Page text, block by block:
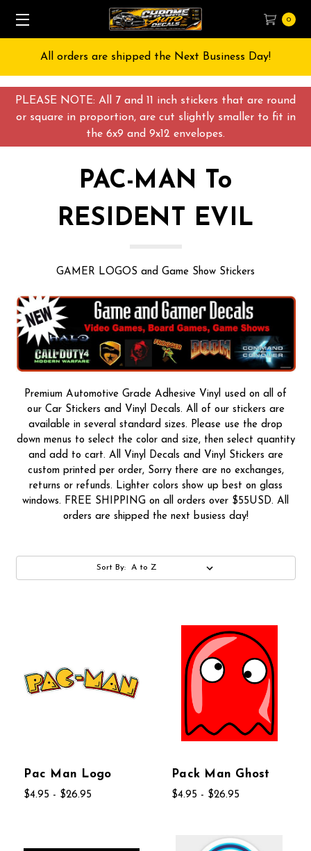
PLEASE NOTE: All 7 and 11 inch stickers that are round
or square in proportion, are cut slightly smaller to fit in
the 6x9 and 9x12 envelopes.
0
Free Shipping on All orders over $55 USD
PAC-MAN To
RESIDENT EVIL
GAMER LOGOS and Game Show Stickers
Premium Automotive Grade Adhesive Vinyl used on all of
our Car Stickers and Vinyl Decals. All of our stickers are
available in several standard sizes. Please use the drop
down menus to select the color and size, then select quantity
and add to cart. All Vinyl Decals and Vinyl Stickers are
custom printed per order, Sorry there are no exchanges,
returns or refunds. Lighter colors show up best on glass
windows. FREE SHIPPING on all orders over $55USD. All
orders are shipped the next busiess day!
Sort By:
Pac Man Logo
$4.95 - $26.95
Pack Man Ghost
$4.95 - $26.95